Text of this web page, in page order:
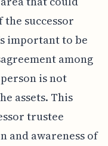
the successor
important to be
among
is not
assets. This
trustee
and awareness of